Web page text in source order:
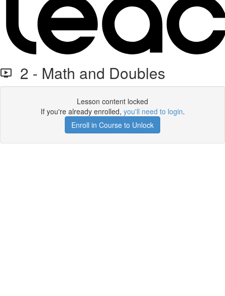
2 - Math and Doubles
Lesson content locked
If you're already enrolled, you'll need to login.
Enroll in Course to Unlock